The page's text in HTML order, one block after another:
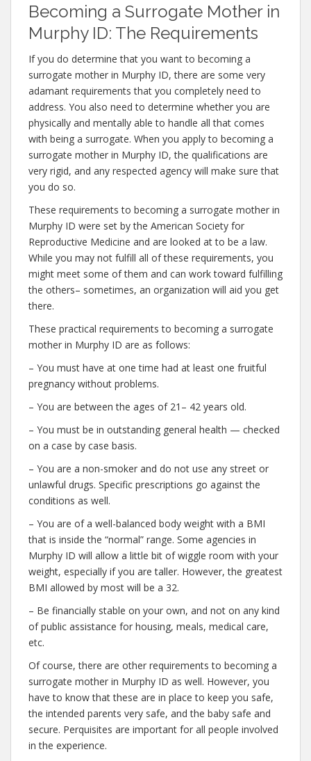
Becoming a Surrogate Mother in
Murphy ID: The Requirements
If you do determine that you want to becoming a
surrogate mother in Murphy ID, there are some very
adamant requirements that you completely need to
address. You also need to determine whether you are
physically and mentally able to handle all that comes
with being a surrogate. When you apply to becoming a
surrogate mother in Murphy ID, the qualifications are
very rigid, and any respected agency will make sure that
you do so.
These requirements to becoming a surrogate mother in
Murphy ID were set by the American Society for
Reproductive Medicine and are looked at to be a law.
While you may not fulfill all of these requirements, you
might meet some of them and can work toward fulfilling
the others– sometimes, an organization will aid you get
there.
These practical requirements to becoming a surrogate
mother in Murphy ID are as follows:
– You must have at one time had at least one fruitful
pregnancy without problems.
– You are between the ages of 21– 42 years old.
– You must be in outstanding general health — checked
on a case by case basis.
– You are a non-smoker and do not use any street or
unlawful drugs. Specific prescriptions go against the
conditions as well.
– You are of a well-balanced body weight with a BMI
that is inside the “normal” range. Some agencies in
Murphy ID will allow a little bit of wiggle room with your
weight, especially if you are taller. However, the greatest
BMI allowed by most will be a 32.
– Be financially stable on your own, and not on any kind
of public assistance for housing, meals, medical care,
etc.
Of course, there are other requirements to becoming a
surrogate mother in Murphy ID as well. However, you
have to know that these are in place to keep you safe,
the intended parents very safe, and the baby safe and
secure. Perquisites are important for all people involved
in the experience.